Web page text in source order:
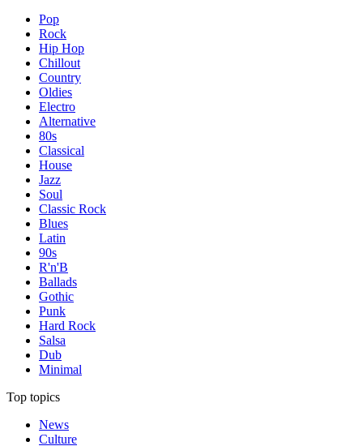
Pop
Rock
Hip Hop
Chillout
Country
Oldies
Electro
Alternative
80s
Classical
House
Jazz
Soul
Classic Rock
Blues
Latin
90s
R'n'B
Ballads
Gothic
Punk
Hard Rock
Salsa
Dub
Minimal
Top topics
News
Culture